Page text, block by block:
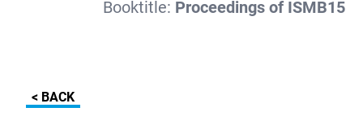
Booktitle: Proceedings of ISMB15
< BACK